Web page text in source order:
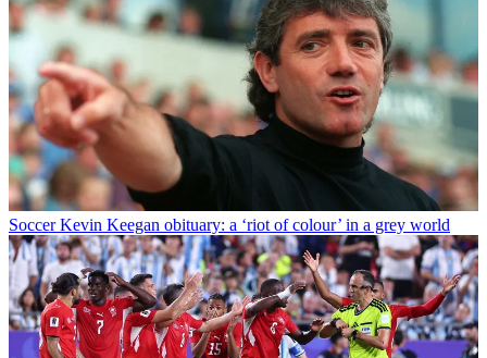
Soccer Kevin Keegan obituary: a ‘riot of colour’ in a grey world